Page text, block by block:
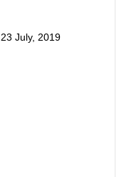
23 July, 2019